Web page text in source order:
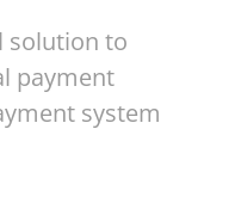
solution to
payment
system